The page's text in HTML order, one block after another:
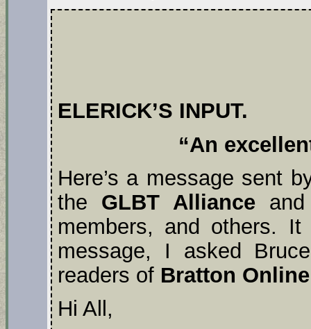
ELERICK’S INPUT.
“An
Here’s a message sent
the GLBT Alliance
members, and others.
message, I asked
readers of Bratton Online
Hi All,